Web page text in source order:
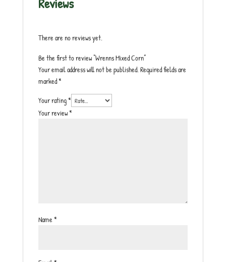
There are no reviews yet.
Be the first to review “Wrenns Mixed Corn”
Your email address will not be published.Required fields are
marked*
Your rating*
Your review*
Name*